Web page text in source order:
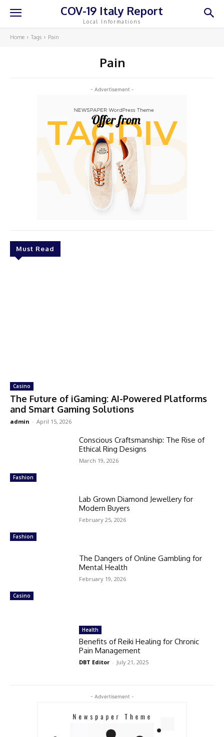
COV-19 Italy Report
Local Informations
Home Tags Pain
Pain
- Advertisement -
Must Read
Casino
The Future of iGaming: AI-Powered Platforms
and Smart Gaming Solutions
admin - April 15, 2026
Fashion
Conscious Craftsmanship: The Rise of
Ethical Ring Designs
March 19, 2026
Fashion
Lab Grown Diamond Jewellery for
Modern Buyers
February 25, 2026
Casino
The Dangers of Online Gambling for
Mental Health
February 19, 2026
Health
Benefits of Reiki Healing for Chronic
Pain Management
DBT Editor - July 21, 2025
- Advertisement -